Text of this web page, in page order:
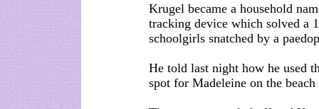
Krugel became a household
tracking device which solved a
schoolgirls snatched by a
He told last night how he used
spot for Madeleine on the